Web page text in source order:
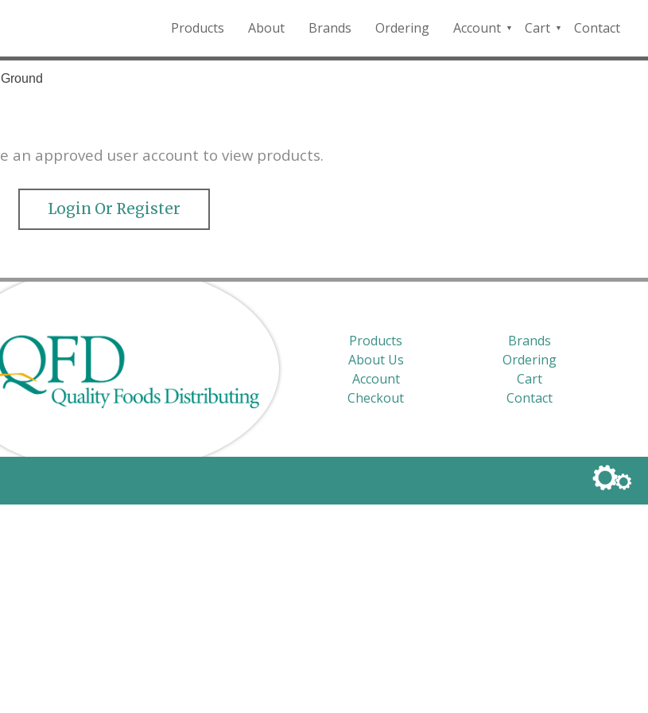
Rockies.
Products About Brands Ordering
Account
QFD
Cart
Checkout
Contact
an approved user account to view products.
Login Or Register
Products
Brands
About Us
Ordering
Account
Cart
Checkout
Contact